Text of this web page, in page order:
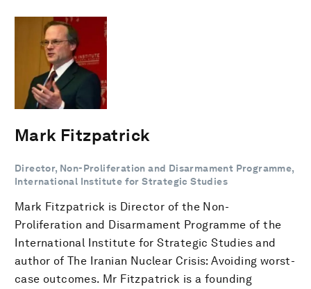
Mark Fitzpatrick
Director, Non-Proliferation and Disarmament Programme,
International Institute for Strategic Studies
Mark Fitzpatrick is Director of the Non-
Proliferation and Disarmament Programme of the
International Institute for Strategic Studies and
author of The Iranian Nuclear Crisis: Avoiding worst-
case outcomes. Mr Fitzpatrick is a founding